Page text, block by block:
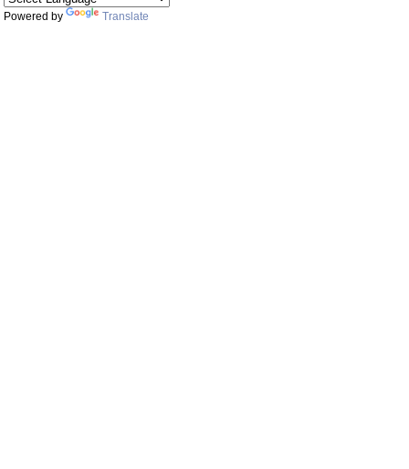
Powered by Translate